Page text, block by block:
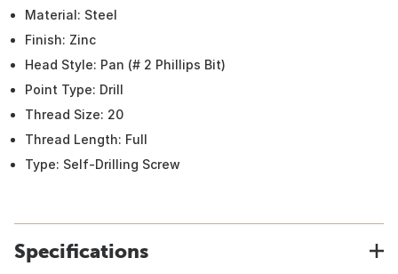
Material: Steel
Finish: Zinc
Head Style: Pan (# 2 Phillips Bit)
Point Type: Drill
Thread Size: 20
Thread Length: Full
Type: Self-Drilling Screw
Specifications